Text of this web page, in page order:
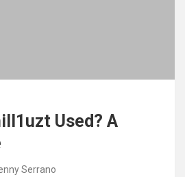
Used? A
Serrano